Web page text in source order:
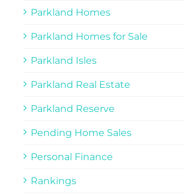
Parkland Homes
Parkland Homes for Sale
Parkland Isles
Parkland Real Estate
Parkland Reserve
Pending Home Sales
Personal Finance
Rankings